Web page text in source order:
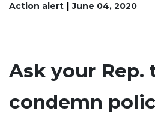
Action alert June 04, 2020
Ask your Rep.
condemn